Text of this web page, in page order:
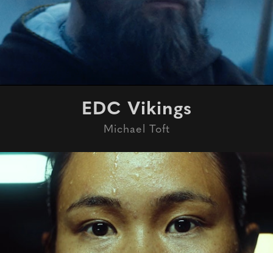
EDC Vikings
Michael Toft